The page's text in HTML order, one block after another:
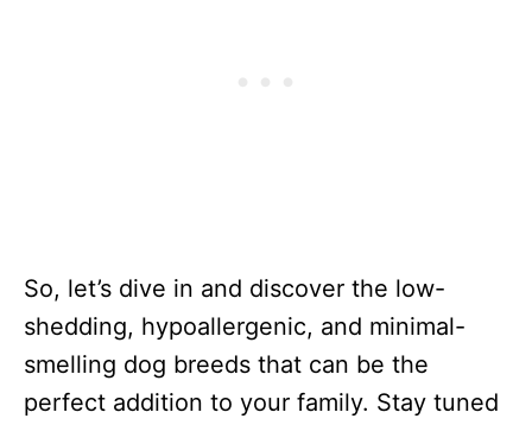
So, let’s dive in and discover the low-
shedding, hypoallergenic, and minimal-
smelling dog breeds that can be the
perfect addition to your family. Stay tuned